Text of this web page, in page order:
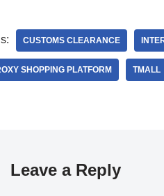
CUSTOMS CLEARANCE
SHOPPING PLATFORM TMALL
Leave a Reply